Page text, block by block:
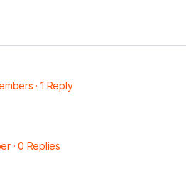
· 1 Reply
· 0 Replies